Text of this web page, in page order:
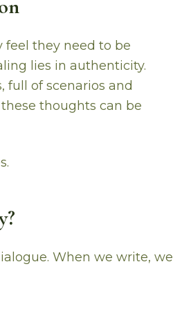
feel they need to be
lies in authenticity.
full of scenarios and
thoughts can be
When we write, we